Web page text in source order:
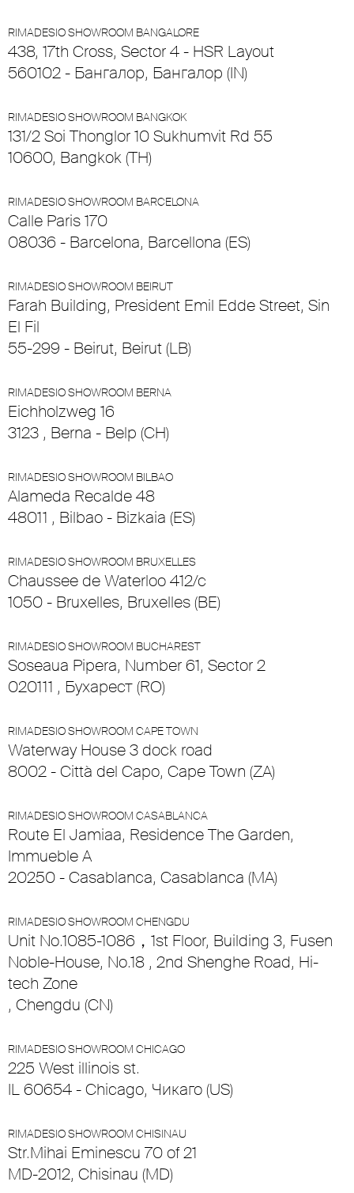
RIMADESIO SHOWROOM BANGALORE
438, 17th Cross, Sector 4 - HSR Layout
560102 - Бангалор, Бангалор (IN)
RIMADESIO SHOWROOM BANGKOK
131/2 Soi Thonglor 10 Sukhumvit Rd 55
10600, Bangkok (TH)
RIMADESIO SHOWROOM BARCELONA
Calle Paris 170
08036 - Barcelona, Barcellona (ES)
RIMADESIO SHOWROOM BEIRUT
Farah Building, President Emil Edde Street, Sin
El Fil
55-299 - Beirut, Beirut (LB)
RIMADESIO SHOWROOM BERNA
Eichholzweg 16
3123 , Berna - Belp (CH)
RIMADESIO SHOWROOM BILBAO
Alameda Recalde 48
48011 , Bilbao - Bizkaia (ES)
RIMADESIO SHOWROOM BRUXELLES
Chaussee de Waterloo 412/c
1050 - Bruxelles, Bruxelles (BE)
RIMADESIO SHOWROOM BUCHAREST
Soseaua Pipera, Number 61, Sector 2
020111 , Бухарест (RO)
RIMADESIO SHOWROOM CAPE TOWN
Waterway House 3 dock road
8002 - Città del Capo, Cape Town (ZA)
RIMADESIO SHOWROOM CASABLANCA
Route El Jamiaa, Residence The Garden,
Immueble A
20250 - Casablanca, Casablanca (MA)
RIMADESIO SHOWROOM CHENGDU
Unit No.1085-1086，1st Floor, Building 3, Fusen
Noble-House, No.18 , 2nd Shenghe Road, Hi-
tech Zone
, Chengdu (CN)
RIMADESIO SHOWROOM CHICAGO
225 West illinois st.
IL 60654 - Chicago, Чикаго (US)
RIMADESIO SHOWROOM CHISINAU
Str.Mihai Eminescu 70 of 21
MD-2012, Chisinau (MD)